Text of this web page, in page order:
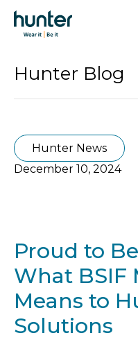
Hunter Blog
Hunter News
December 10, 2024
Proud to
What BSIF
Means to
Solutions